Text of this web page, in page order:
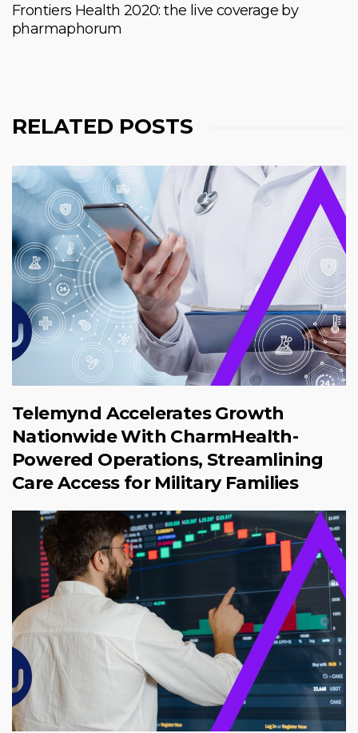
Frontiers Health 2020: the live coverage by
pharmaphorum
RELATED POSTS
Telemynd Accelerates Growth
Nationwide With CharmHealth-
Powered Operations, Streamlining
Care Access for Military Families